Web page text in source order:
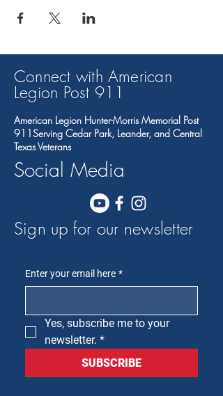
Connect with American
Legion Post 91 1
American Legion Hunter-Morris Memorial Post
911Serving Cedar Park, Leander, and Central
Texas Veterans
Social Media
Sign up for our newsletter
Enter your email here *
Yes, subscribe me to your
newsletter. *
SUBSCRIBE